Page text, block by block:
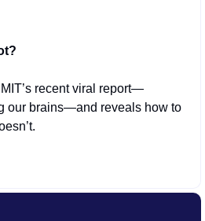
recent viral report—
our brains—and reveals how to